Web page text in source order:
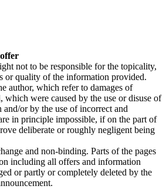
not to be responsible for the topicality,
or quality of the information provided.
author, which refer to damages of
which were caused by the use or disuse of
and/or by the use of incorrect and
in principle impossible, if on the part of
deliberate or roughly negligent being
and non-binding. Parts of the pages
including all offers and information
or partly or completely deleted by the